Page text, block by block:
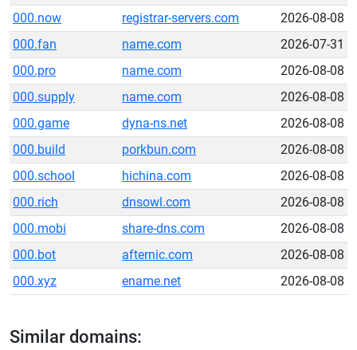
000.now
registrar-servers.com
2026-08-08
000.fan
name.com
2026-07-31
000.pro
name.com
2026-08-08
000.supply
name.com
2026-08-08
000.game
dyna-ns.net
2026-08-08
000.build
porkbun.com
2026-08-08
000.school
hichina.com
2026-08-08
000.rich
dnsowl.com
2026-08-08
000.mobi
share-dns.com
2026-08-08
000.bot
afternic.com
2026-08-08
000.xyz
ename.net 2026-08-08
Similar domains: